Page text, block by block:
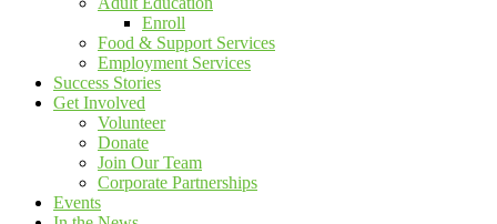
Enroll
Food & Support Services
Employment Services
Success Stories
Get Involved
Volunteer
Donate
Join Our Team
Corporate Partnerships
Events